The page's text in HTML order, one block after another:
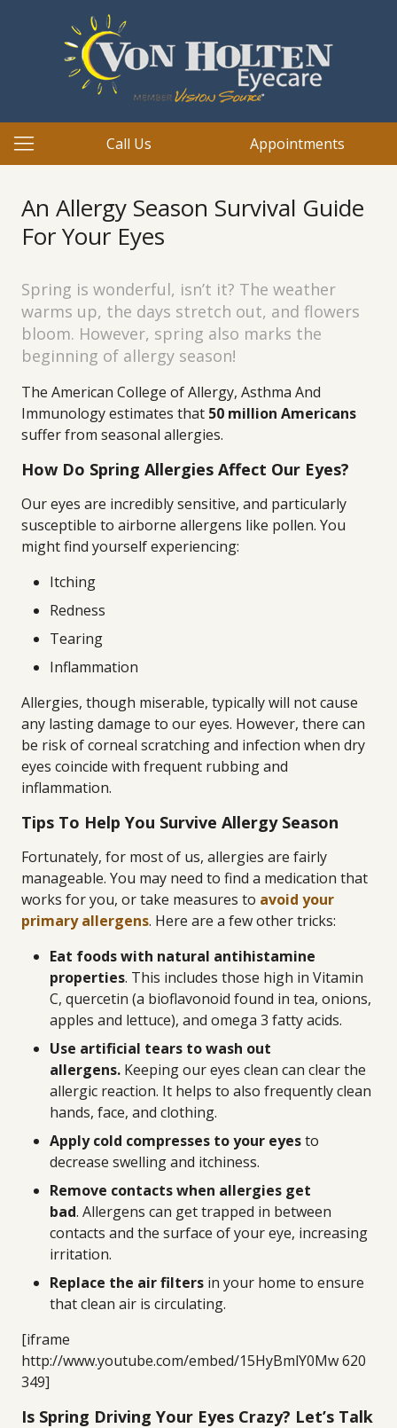
Call Us Appointments
An Allergy Season Survival Guide
For Your Eyes
Spring is wonderful, isn’t it? The weather
warms up, the days stretch out, and flowers
bloom. However, spring also marks the
beginning of allergy season!
The American College of Allergy, Asthma And
Immunology estimates that 50 million Americans
suffer from seasonal allergies.
How Do Spring Allergies Affect Our Eyes?
Our eyes are incredibly sensitive, and particularly
susceptible to airborne allergens like pollen. You
might find yourself experiencing:
Itching
Redness
Tearing
Inflammation
Allergies, though miserable, typically will not cause
any lasting damage to our eyes. However, there can
be risk of corneal scratching and infection when dry
eyes coincide with frequent rubbing and
inflammation.
Tips To Help You Survive Allergy Season
Fortunately, for most of us, allergies are fairly
manageable. You may need to find a medication that
works for you, or take measures to avoid your
primary allergens. Here are a few other tricks:
Eat foods with natural antihistamine
properties. This includes those high in Vitamin
C, quercetin (a bioflavonoid found in tea, onions,
apples and lettuce), and omega 3 fatty acids.
Use artificial tears to wash out
allergens. Keeping our eyes clean can clear the
allergic reaction. It helps to also frequently clean
hands, face, and clothing.
Apply cold compresses to your eyesto
decrease swelling and itchiness.
Remove contacts when allergies get
bad. Allergens can get trapped in between
contacts and the surface of your eye, increasing
irritation.
Replace the air filters in your home to ensure
that clean air is circulating.
[iframe
http://www.youtube.com/embed/15HyBmlY0Mw 620
349]
Is Spring Driving Your Eyes Crazy? Let’s Talk